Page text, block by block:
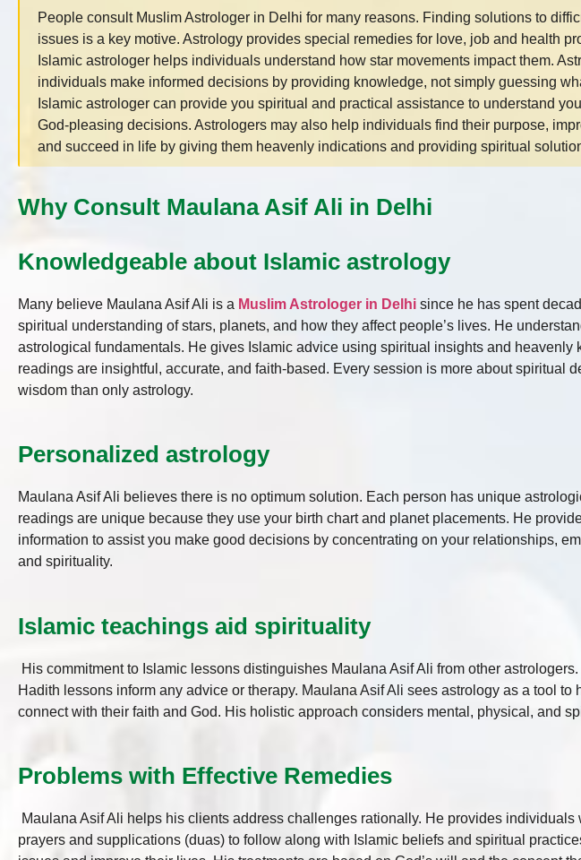
People consult Muslim Astrologer in Delhi for many reasons. Finding solutions to
issues is a key motive. Astrology provides special remedies for love, job and health
Islamic astrologer helps individuals understand how star movements impact them.
individuals make informed decisions by providing knowledge, not simply guessing
Islamic astrologer can provide you spiritual and practical assistance to understand
God-pleasing decisions. Astrologers may also help individuals find their purpose,
and succeed in life by giving them heavenly indications and providing spiritual
Why Consult Maulana Asif Ali in Delhi
Knowledgeable about Islamic astrology
Many believe Maulana Asif Ali is a Muslim Astrologer in Delhi since he has spent
spiritual understanding of stars, planets, and how they affect people’s lives. He
astrological fundamentals. He gives Islamic advice using spiritual insights and heavenly
readings are insightful, accurate, and faith-based. Every session is more about spiritual
wisdom than only astrology.
Personalized astrology
Maulana Asif Ali believes there is no optimum solution. Each person has unique
readings are unique because they use your birth chart and planet placements. He
information to assist you make good decisions by concentrating on your relationships,
and spirituality.
Islamic teachings aid spirituality
His commitment to Islamic lessons distinguishes Maulana Asif Ali from other
Hadith lessons inform any advice or therapy. Maulana Asif Ali sees astrology as a tool to
connect with their faith and God. His holistic approach considers mental, physical, and
Problems with Effective Remedies
Maulana Asif Ali helps his clients address challenges rationally. He provides individuals
prayers and supplications (duas) to follow along with Islamic beliefs and spiritual